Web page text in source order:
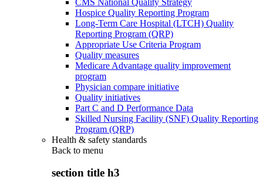
Hospice Quality Reporting Program
Long-Term Care Hospital (LTCH) Quality
Reporting Program (QRP)
Appropriate Use Criteria Program
Quality measures
Medicare Advantage quality improvement
program
Physician compare initiative
Quality initiatives
Part C and D Performance Data
Skilled Nursing Facility (SNF) Quality Reporting
Program (QRP)
Health & safety standards
Back to menu
section title h3